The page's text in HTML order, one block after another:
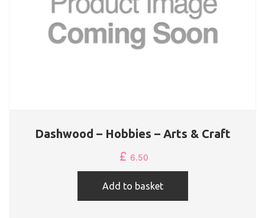
Dashwood – Hobbies – Arts & Craft
£ 6.50
Add to basket